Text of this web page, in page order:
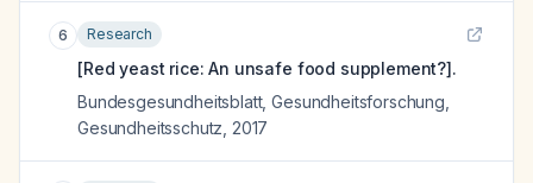
6 Research
[Red yeast rice: An unsafe food supplement?].
Bundesgesundheitsblatt, Gesundheitsforschung,
Gesundheitsschutz 2017